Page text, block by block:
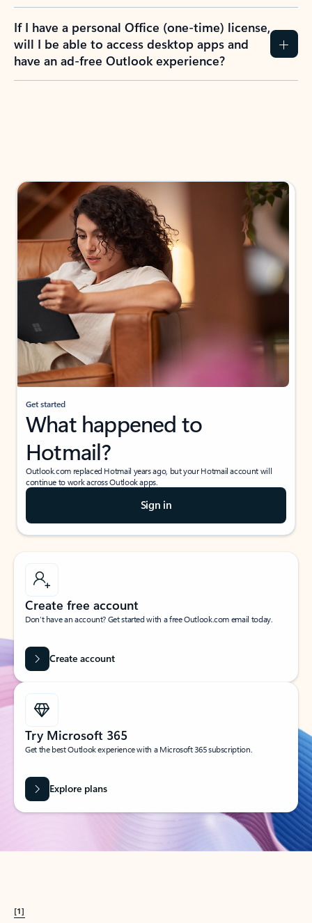
If I have a personal Office (one-time) license,
will I be able to access desktop apps and
have an ad-free Outlook experience?
Get started
What happened to
Hotmail?
Outlook.com replaced Hotmail years ago, but your Hotmail account will
continue to work across Outlook apps.
Sign in
Create free account
Don’t have an account? Get started with a free Outlook.com email today.
Create account
Try Microsoft 365
Get the best Outlook experience with a Microsoft 365 subscription.
Explore plans
[1]